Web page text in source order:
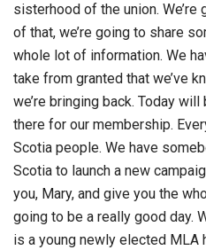
sisterhood of the union.
of that, we’re going to share
whole lot of information. We
take from granted that we’ve
we’re bringing back. Today
there for our membership.
Scotia people. We have
Scotia to launch a new
you, Mary, and give you the
going to be a really good day.
is a young newly elected MLA